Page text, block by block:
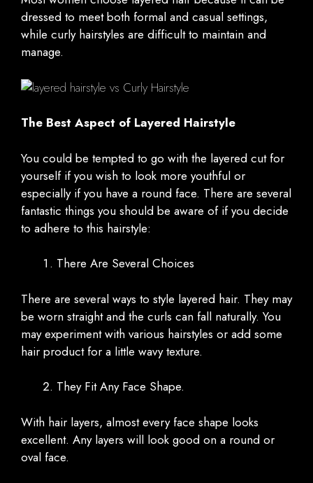
dressed to meet both formal and casual settings,
while curly hairstyles are difficult to maintain and
manage.
The Best Aspect of Layered Hairstyle
You could be tempted to go with the layered cut for
yourself if you wish to look more youthful or
especially if you have a round face. There are several
fantastic things you should be aware of if you decide
to adhere to this hairstyle:
There Are Several Choices
There are several ways to style layered hair. They may
be worn straight and the curls can fall naturally. You
may experiment with various hairstyles or add some
hair product for a little wavy texture.
They Fit Any Face Shape.
With hair layers, almost every face shape looks
excellent. Any layers will look good on a round or
oval face.